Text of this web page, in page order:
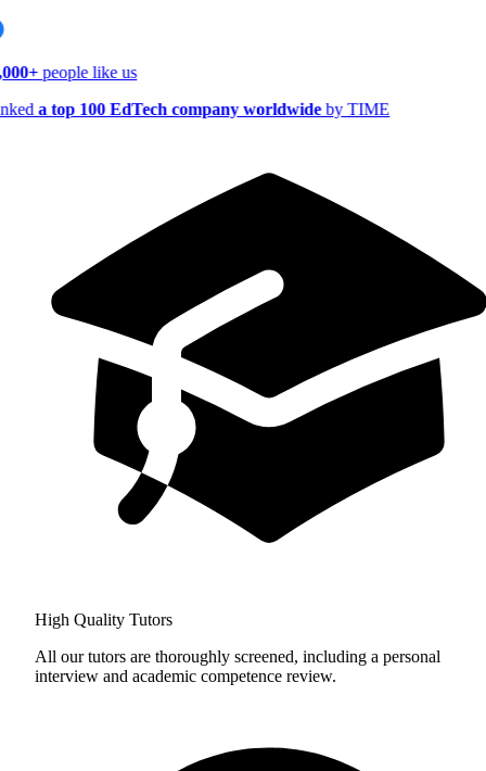
people like us
a top 100 EdTech company worldwideby TIME
High Quality Tutors
All our tutors are thoroughly screened, including a personal
interview and academic competence review.